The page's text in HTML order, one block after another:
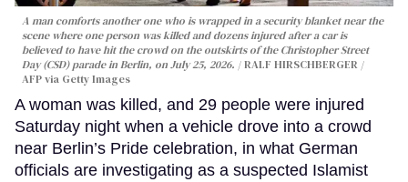
A man comforts another one who is wrapped in a security blanket near the
scene where one person was killed and dozens injured after a car is
believed to have hit the crowd on the outskirts of the Christopher Street
Day (CSD) parade in Berlin, on July 25, 2026.
RALF HIRSCHBERGER /
AFP via Getty Images
A woman was killed, and 29 people were injured
Saturday night when a vehicle drove into a crowd
near Berlin’s Pride celebration, in what German
officials are investigating as a suspected Islamist